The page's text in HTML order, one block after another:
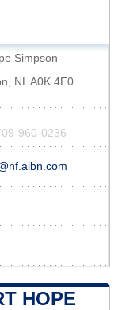
Simpson
NL A0K 4E0
960-0236
HOPE